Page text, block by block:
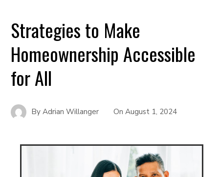
Strategies to Make
Homeownership Accessible
for All
ByAdrian Willanger OnAugust 1, 2024